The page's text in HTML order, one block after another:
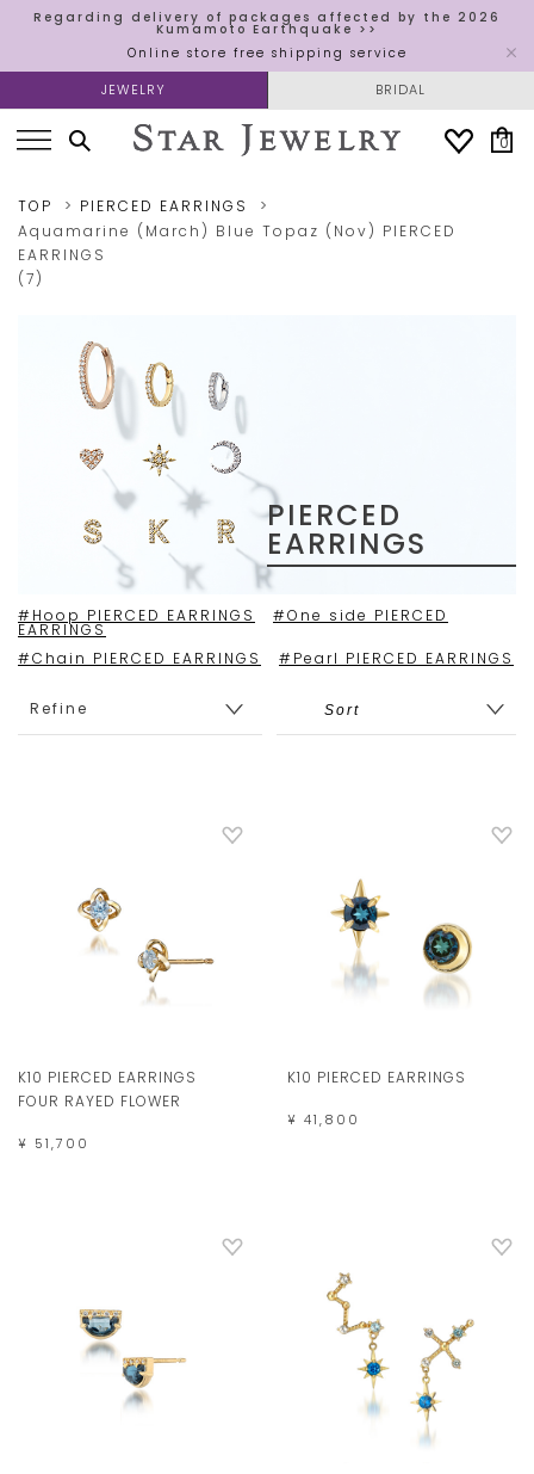
Regarding delivery of packages affected by the 2026
Kumamoto Earthquake >>
Online store free shipping service
JEWELRY BRIDAL
0
TOP
PIERCED EARRINGS
Aquamarine (March) Blue Topaz (Nov) PIERCED
EARRINGS
(7)
#Hoop PIERCED EARRINGS #One side PIERCED
EARRINGS
#Chain PIERCED EARRINGS
#Pearl PIERCED EARRINGS
PIERCED
EARRINGS
Refine
K10 PIERCED EARRINGS
FOUR RAYED FLOWER
¥ 51,700
K10 PIERCED EARRINGS
¥ 41,800